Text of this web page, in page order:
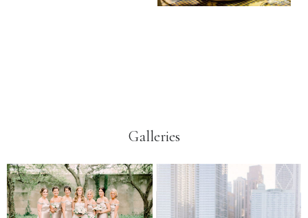
Galleries